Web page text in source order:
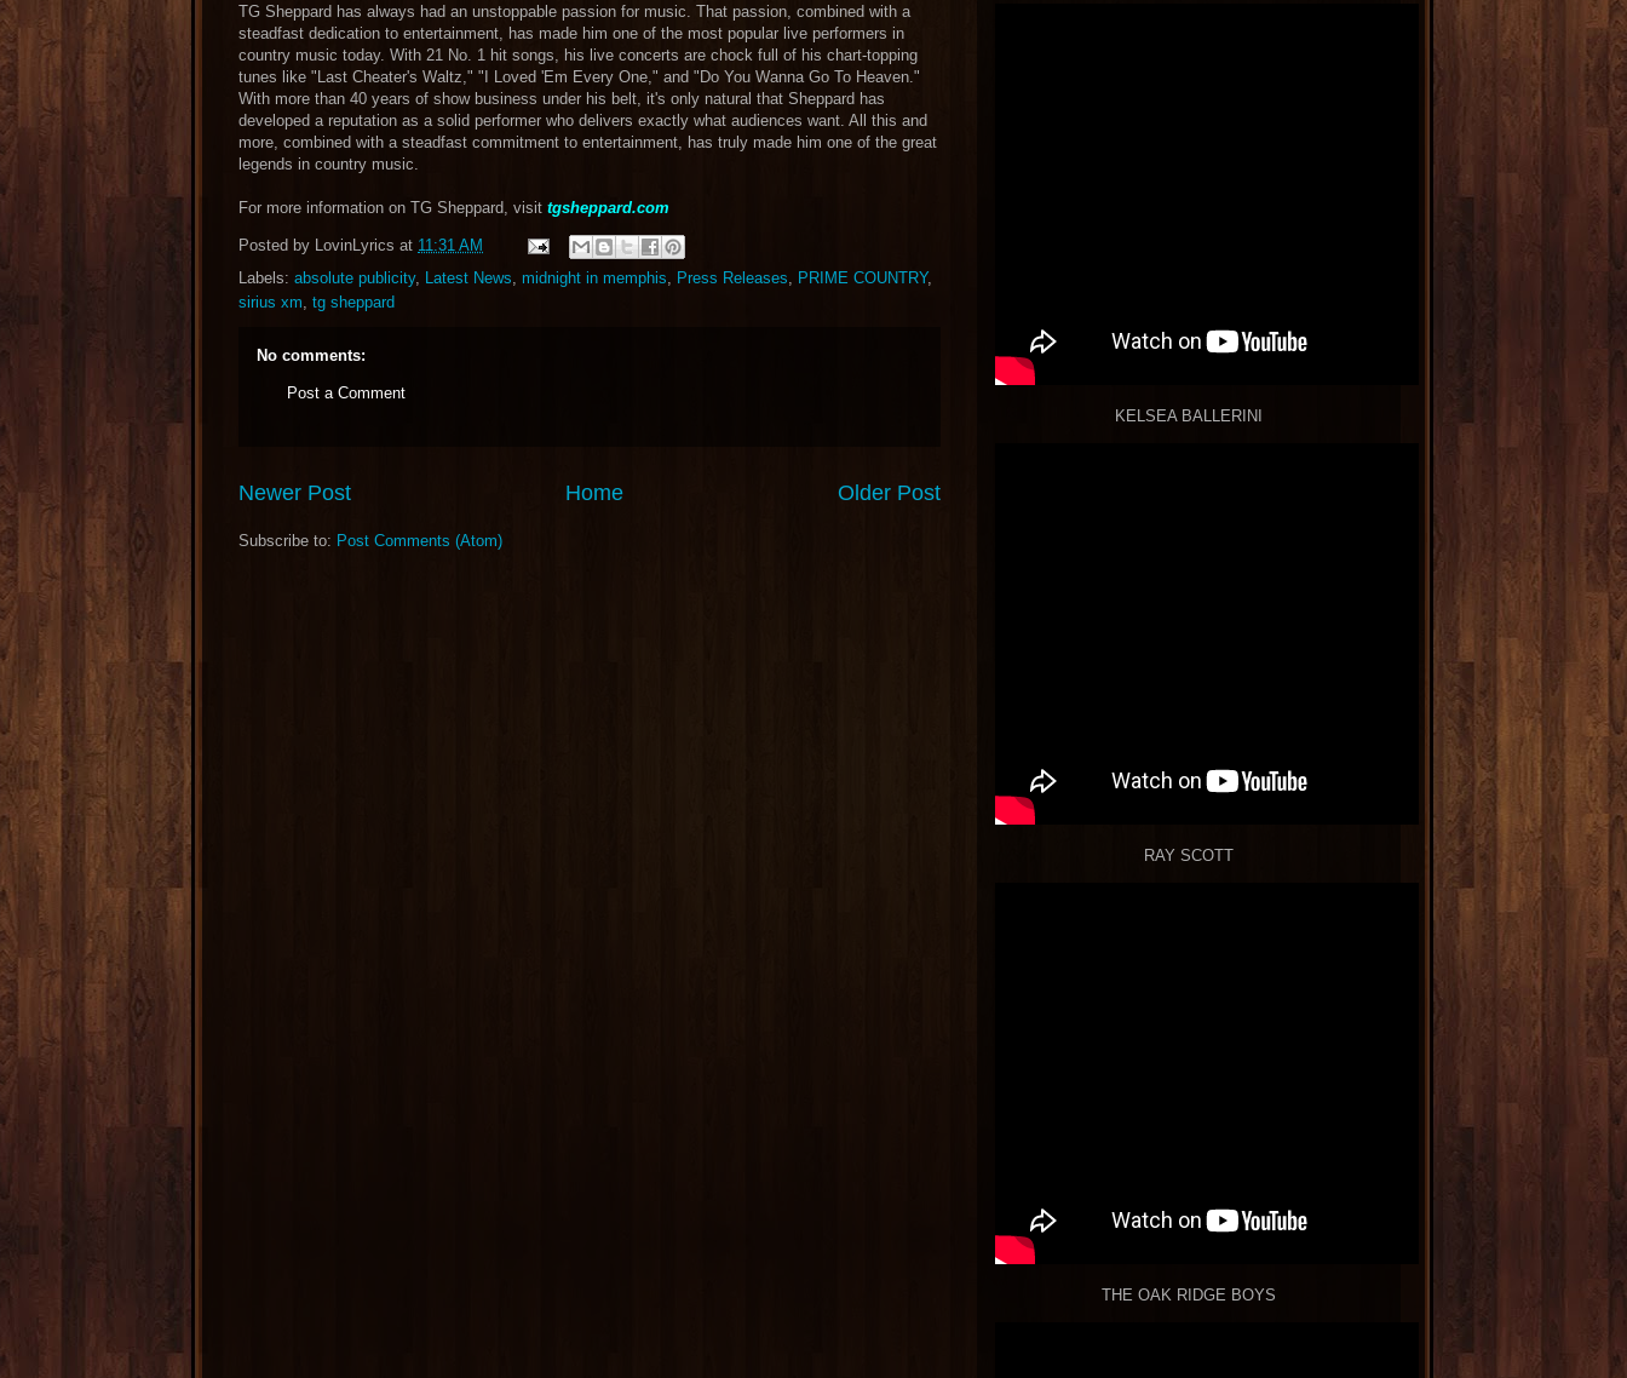
TG Sheppard has always had an unstoppable passion for music. That passion, combined with a
steadfast dedication to entertainment, has made him one of the most popular live performers in
country music today. With 21 No. 1 hit songs, his live concerts are chock full of his chart-topping
tunes like "Last Cheater's Waltz," "I Loved 'Em Every One," and "Do You Wanna Go To Heaven."
With more than 40 years of show business under his belt, it's only natural that Sheppard has
developed a reputation as a solid performer who delivers exactly what audiences want. All this and
more, combined with a steadfast commitment to entertainment, has truly made him one of the great
legends in country music.
For more information on TG Sheppard, visit tgsheppard.com
Posted by LovinLyrics at 11:31 AM
Labels: absolute publicity, Latest News, midnight in memphis, Press Releases, PRIME COUNTRY,
sirius xm, tg sheppard
No comments:
Post a Comment
Newer Post Older Post
Home
Subscribe to: Post Comments (Atom)
KELSEA BALLERINI
RAY SCOTT
THE OAK RIDGE BOYS